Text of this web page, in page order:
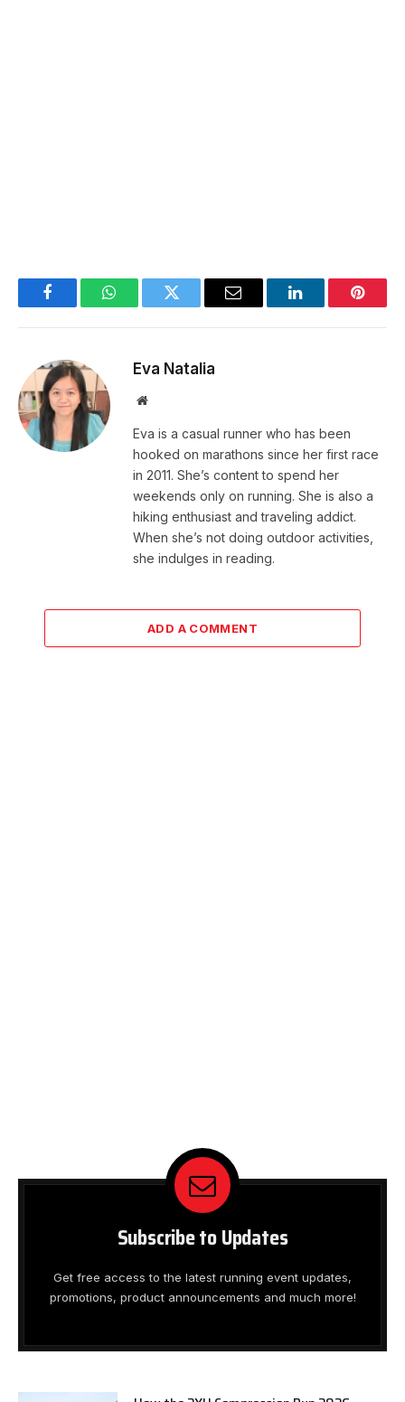
FacebookWhatsAppTwitter Email LinkedIn
Eva Natalia
Website
Eva is a casual runner who has been
hooked on marathons since her first race
in 2011. She’s content to spend her
weekends only on running. She is also a
hiking enthusiast and traveling addict.
When she’s not doing outdoor activities,
she indulges in reading.
ADD A COMMENT
Subscribe to Updates
Get free access to the latest running event updates,
promotions, product announcements and much more!